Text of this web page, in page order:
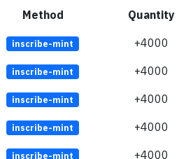
Method Quantity
inscribe-mint +4000
inscribe-mint +4000
inscribe-mint +4000
inscribe-mint +4000
inscribe-mint +4000